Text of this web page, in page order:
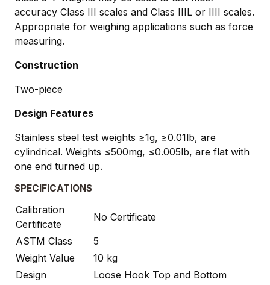
accuracy Class III scales and Class IIIL or IIII scales.
Appropriate for weighing applications such as force
measuring.
Construction
Two-piece
Design Features
Stainless steel test weights ≥1g, ≥0.01lb, are
cylindrical. Weights ≤500mg, ≤0.005lb, are flat with
one end turned up.
SPECIFICATIONS
Calibration
Certificate
No Certificate
ASTM Class
5
Weight Value
10 kg
Design
Loose Hook Top and Bottom